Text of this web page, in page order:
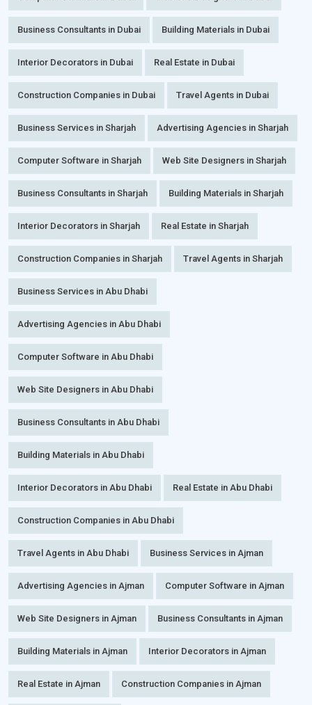
Business Consultants in Dubai Building Materials in Dubai
Interior Decorators in Dubai Real Estate in Dubai
Construction Companies in Dubai Travel Agents in Dubai
Business Services in Sharjah Advertising Agencies in Sharjah
Computer Software in Sharjah Web Site Designers in Sharjah
Business Consultants in Sharjah Building Materials in Sharjah
Interior Decorators in Sharjah Real Estate in Sharjah
Construction Companies in Sharjah Travel Agents in Sharjah
Business Services in Abu Dhabi
Advertising Agencies in Abu Dhabi
Computer Software in Abu Dhabi
Web Site Designers in Abu Dhabi
Business Consultants in Abu Dhabi
Building Materials in Abu Dhabi
Interior Decorators in Abu Dhabi Real Estate in Abu Dhabi
Construction Companies in Abu Dhabi
Travel Agents in Abu Dhabi Business Services in Ajman
Advertising Agencies in Ajman Computer Software in Ajman
Web Site Designers in Ajman Business Consultants in Ajman
Building Materials in Ajman Interior Decorators in Ajman
Real Estate in Ajman Construction Companies in Ajman